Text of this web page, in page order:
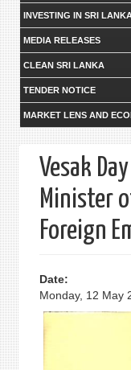
INVESTING IN SRI
MEDIA RELEASES
CLEAN SRI LANKA
TENDER NOTICE
MARKET LENS AND
Vesak
Minister
Foreign
Date:
Monday, 12 May